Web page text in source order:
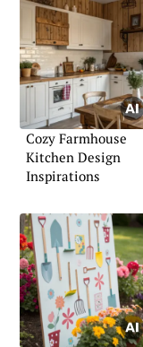
Cozy Farmhouse
Kitchen Design
Inspirations